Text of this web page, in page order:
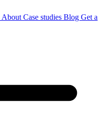
About Case studies Blog Get a